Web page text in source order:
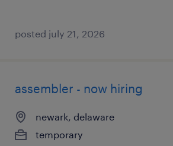
posted july 21, 2026
assembler - now hiring
newark, delaware
temporary